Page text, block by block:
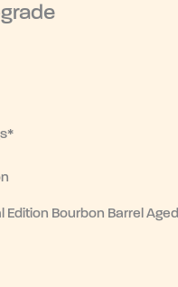
Edition Bourbon Barrel Aged